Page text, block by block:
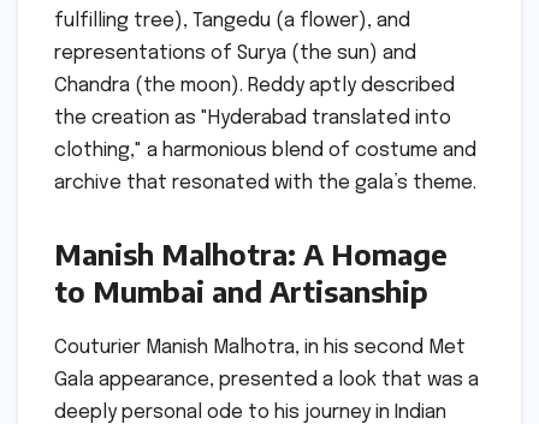
fulfilling tree), Tangedu (a flower), and
representations of Surya (the sun) and
Chandra (the moon). Reddy aptly described
the creation as "Hyderabad translated into
clothing," a harmonious blend of costume and
archive that resonated with the gala’s theme.
Manish Malhotra: A Homage
to Mumbai and Artisanship
Couturier Manish Malhotra, in his second Met
Gala appearance, presented a look that was a
deeply personal ode to his journey in Indian